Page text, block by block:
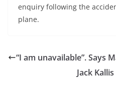
enquiry following the
plane.
“I am unavailable”. Says
Jack